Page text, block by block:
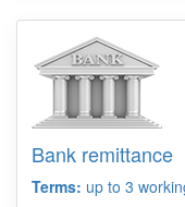
Bank remittance
Terms: up to 3